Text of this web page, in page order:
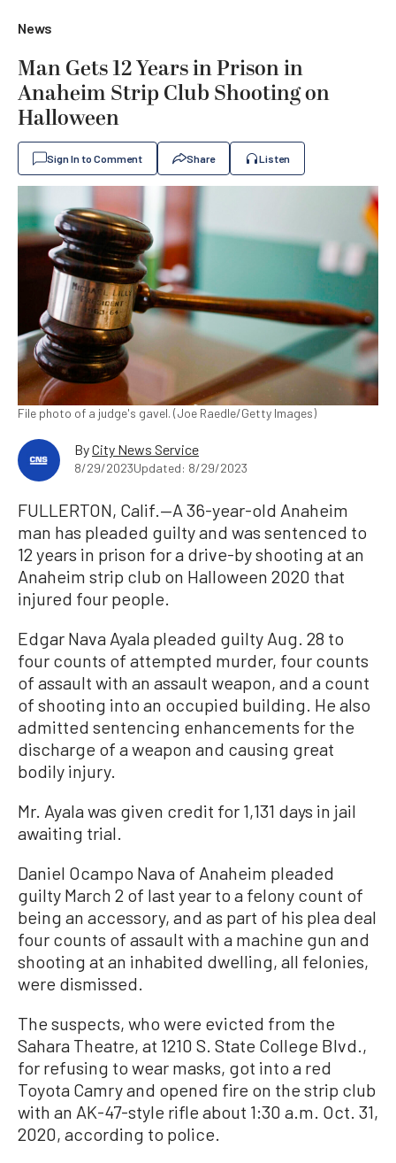
News
Man Gets 12 Years in Prison in
Anaheim Strip Club Shooting on
Halloween
Sign In to Comment Share Listen
File photo of a judge's gavel. (Joe Raedle/Getty Images)
ByCity News Service
8/29/2023Updated: 8/29/2023
FULLERTON, Calif.—A 36-year-old Anaheim
man has pleaded guilty and was sentenced to
12 years in prison for a drive-by shooting at an
Anaheim strip club on Halloween 2020 that
injured four people.
Edgar Nava Ayala pleaded guilty Aug. 28 to
four counts of attempted murder, four counts
of assault with an assault weapon, and a count
of shooting into an occupied building. He also
admitted sentencing enhancements for the
discharge of a weapon and causing great
bodily injury.
Mr. Ayala was given credit for 1,131 days in jail
awaiting trial.
Daniel Ocampo Nava of Anaheim pleaded
guilty March 2 of last year to a felony count of
being an accessory, and as part of his plea deal
four counts of assault with a machine gun and
shooting at an inhabited dwelling, all felonies,
were dismissed.
The suspects, who were evicted from the
Sahara Theatre, at 1210 S. State College Blvd.,
for refusing to wear masks, got into a red
Toyota Camry and opened fire on the strip club
with an AK-47-style rifle about 1:30 a.m. Oct. 31,
2020, according to police.